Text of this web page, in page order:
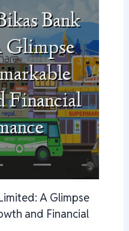
A Glimpse
and Financial